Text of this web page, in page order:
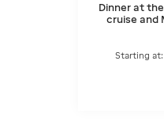
Dinner at
cruise and
Starting at: